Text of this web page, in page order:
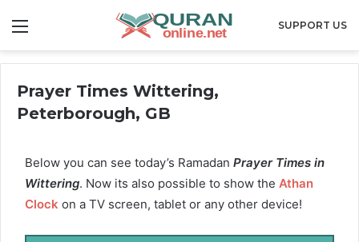
SUPPORT US
Prayer Times Wittering,
Peterborough, GB
Below you can see today’s Ramadan Prayer Times in
Wittering. Now its also possible to show the Athan
Clock on a TV screen, tablet or any other device!